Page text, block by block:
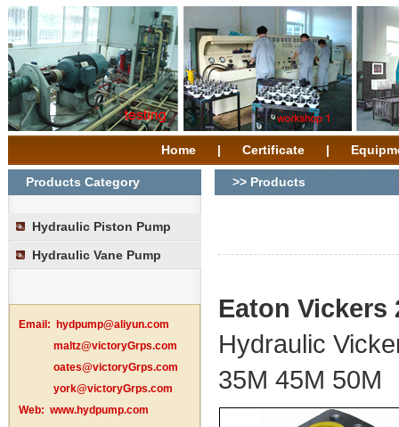
Home | Certificate |
Products Category
Hydraulic Piston Pump
Hydraulic Vane Pump
Email:
hydpump@aliyun.com
maltz@victoryGrps.com
oates@victoryGrps.com
york@victoryGrps.com
Web: www.hydpump.com
>> Products
Eaton Vickers
Hydraulic
35M 45M 50M